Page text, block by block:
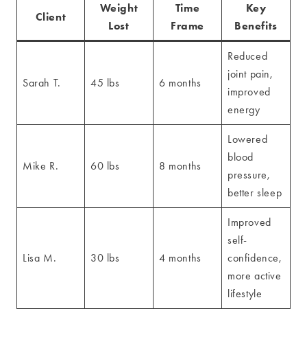
Client
Weight
Lost
Time
Frame
Key
Benefits
Sarah T. 45 lbs 6 months
Reduced
joint pain,
improved
energy
Mike R. 60 lbs 8 months
Lowered
blood
pressure,
better sleep
Lisa M. 30 lbs 4 months
Improved
self-
confidence,
more active
lifestyle